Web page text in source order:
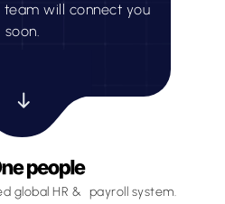
team will connect you
soon.
global HR & payroll system.